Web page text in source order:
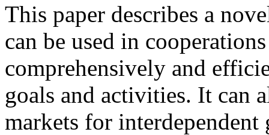
This paper describes a
can be used in
comprehensively and
goals and activities. It can
markets for interdependent